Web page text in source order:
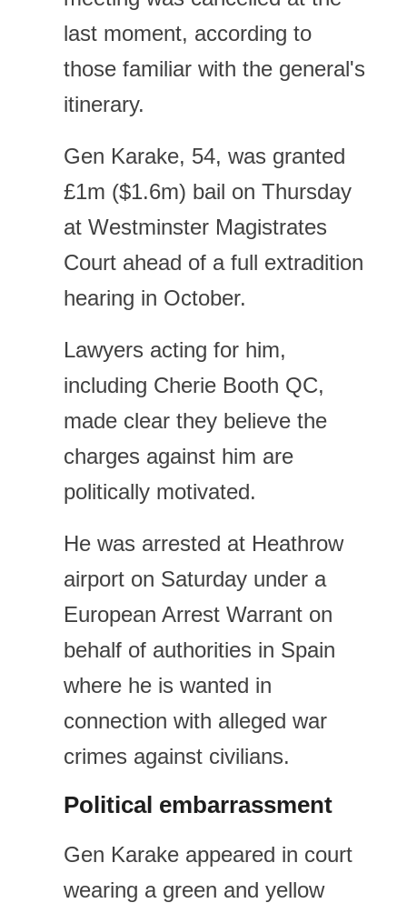
last moment, according to
those familiar with the general's
itinerary.
Gen Karake, 54, was granted
£1m ($1.6m) bail on Thursday
at Westminster Magistrates
Court ahead of a full extradition
hearing in October.
Lawyers acting for him,
including Cherie Booth QC,
made clear they believe the
charges against him are
politically motivated.
He was arrested at Heathrow
airport on Saturday under a
European Arrest Warrant on
behalf of authorities in Spain
where he is wanted in
connection with alleged war
crimes against civilians.
Political embarrassment
Gen Karake appeared in court
wearing a green and yellow